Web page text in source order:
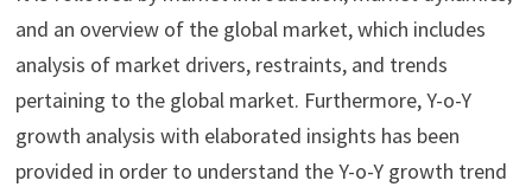
and an overview of the global market, which includes
analysis of market drivers, restraints, and trends
pertaining to the global market. Furthermore, Y-o-Y
growth analysis with elaborated insights has been
provided in order to understand the Y-o-Y growth trend